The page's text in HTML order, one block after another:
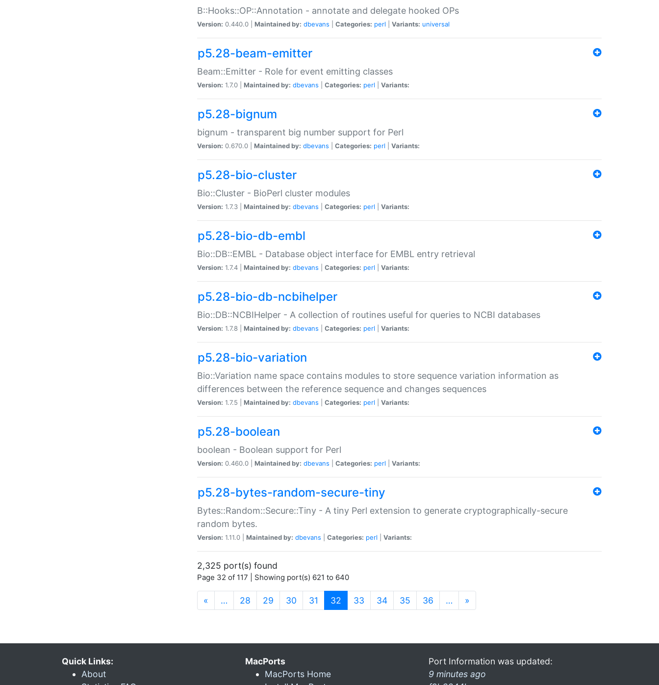
B::Hooks::OP::Annotation - annotate and delegate hooked OPs
Version: 0.440.0 | Maintained by: dbevans Categories: perl Variants: universal
p5.28-beam-emitter
Beam::Emitter - Role for event emitting classes
Version: 1.7.0 | Maintained by: dbevans Categories: perl Variants:
p5.28-bignum
bignum - transparent big number support for Perl
Version: 0.670.0 | Maintained by: dbevans Categories: perl Variants:
p5.28-bio-cluster
Bio::Cluster - BioPerl cluster modules
Version: 1.7.3 | Maintained by: dbevans Categories: perl Variants:
p5.28-bio-db-embl
Bio::DB::EMBL - Database object interface for EMBL entry retrieval
Version: 1.7.4 | Maintained by: dbevans Categories: perl Variants:
p5.28-bio-db-ncbihelper
Bio::DB::NCBIHelper - A collection of routines useful for queries to NCBI databases
Version: 1.7.8 | Maintained by: dbevans Categories: perl Variants:
p5.28-bio-variation
Bio::Variation name space contains modules to store sequence variation information as
differences between the reference sequence and changes sequences
Version: 1.7.5 | Maintained by: dbevans Categories: perl Variants:
p5.28-boolean
boolean - Boolean support for Perl
Version: 0.460.0 | Maintained by: dbevans Categories: perl Variants:
p5.28-bytes-random-secure-tiny
Bytes::Random::Secure::Tiny - A tiny Perl extension to generate cryptographically-secure
random bytes.
Version: 1.11.0 | Maintained by: dbevans Categories: perl Variants:
2,325 port(s) found
Page 32 of 117 | Showing port(s) 621 to 640
« … 28 29 30 31 32 (current)
33 34 35 36 … »
Quick Links:
About
MacPorts
MacPorts Home
Port Information was updated:
9 minutes ago